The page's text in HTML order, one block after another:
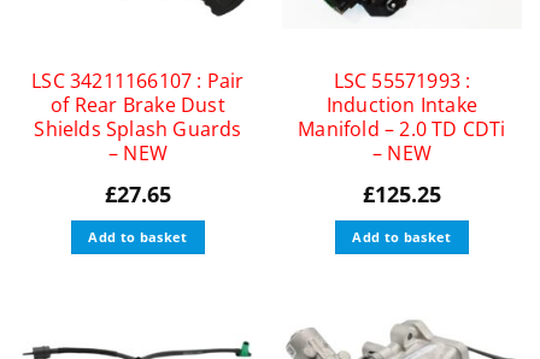
LSC 34211166107 : Pair
of Rear Brake Dust
Shields Splash Guards
– NEW
£27.65
Add to basket
LSC 55571993 :
Induction Intake
Manifold – 2.0 TD CDTi
– NEW
£125.25
Add to basket